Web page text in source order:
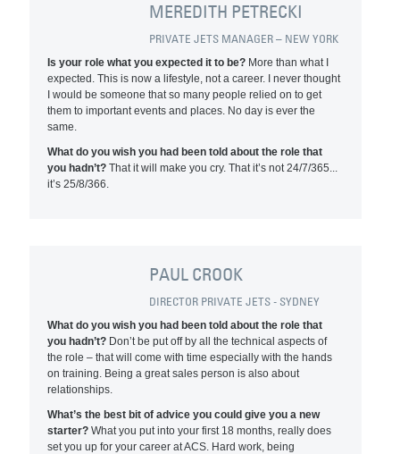
MEREDITH PETRECKI
PRIVATE JETS MANAGER – NEW YORK
Is your role what you expected it to be? More than what I
expected. This is now a lifestyle, not a career. I never thought
I would be someone that so many people relied on to get
them to important events and places. No day is ever the
same.
What do you wish you had been told about the role that
you hadn’t? That it will make you cry. That it’s not 24/7/365...
it’s 25/8/366.
PAUL CROOK
DIRECTOR PRIVATE JETS - SYDNEY
What do you wish you had been told about the role that
you hadn’t? Don’t be put off by all the technical aspects of
the role – that will come with time especially with the hands
on training. Being a great sales person is also about
relationships.
What’s the best bit of advice you could give you a new
starter?What you put into your first 18 months, really does
set you up for your career at ACS. Hard work, being